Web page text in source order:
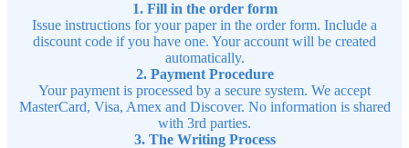
1. Fill in the order form
Issue instructions for your paper in the order form. Include a
discount code if you have one. Your account will be created
automatically.
2. Payment Procedure
Your payment is processed by a secure system. We accept
MasterCard, Visa, Amex and Discover. No information is shared
with 3rd parties.
3. The Writing Process